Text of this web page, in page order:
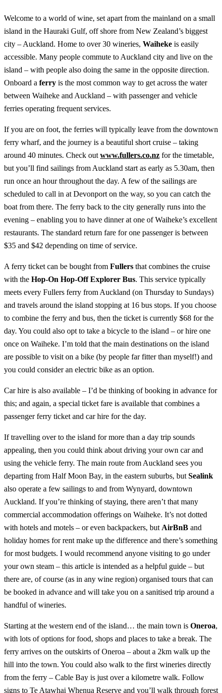
Welcome to a world of wine, set apart from the mainland on a small
island in the Hauraki Gulf, off shore from New Zealand’s biggest
city – Auckland. Home to over 30 wineries, Waiheke is easily
accessible. Many people commute to Auckland city and live on the
island – with people also doing the same in the opposite direction.
Onboard a ferry is the most common way to get across the water
between Waiheke and Auckland – with passenger and vehicle
ferries operating frequent services.
If you are on foot, the ferries will typically leave from the downtown
ferry wharf, and the journey is a beautiful short cruise – taking
around 40 minutes. Check out www.fullers.co.nz for the timetable,
but you’ll find sailings from Auckland start as early as 5.30am, then
run once an hour throughout the day. A few of the sailings are
scheduled to call in at Devonport on the way, so you can catch the
boat from there. The ferry back to the city generally runs into the
evening – enabling you to have dinner at one of Waiheke’s excellent
restaurants. The standard return fare for one passenger is between
$35 and $42 depending on time of service.
A ferry ticket can be bought from Fullers that combines the cruise
with the Hop-On Hop-Off Explorer Bus. This service typically
meets every Fullers ferry from Auckland (on Thursday to Sundays)
and travels around the island stopping at 16 bus stops. If you choose
to combine the ferry and bus, then the ticket is currently $68 for the
day. You could also opt to take a bicycle to the island – or hire one
once on Waiheke. I’m told that the main destinations on the island
are possible to visit on a bike (by people far fitter than myself!) and
you could consider an electric bike as an option.
Car hire is also available – I’d be thinking of booking in advance for
this; and again, a special ticket fare is available that combines a
passenger ferry ticket and car hire for the day.
If travelling over to the island for more than a day trip sounds
appealing, then you could think about driving your own car and
using the vehicle ferry. The main route from Auckland sees you
departing from Half Moon Bay, in the eastern suburbs, but Sealink
also operate a few sailings to and from Wynyard, downtown
Auckland. If you’re thinking of staying, there aren’t that many
commercial accommodation offerings on Waiheke. It’s not dotted
with hotels and motels – or even backpackers, but AirBnB and
holiday homes for rent make up the difference and there’s something
for most budgets. I would recommend anyone visiting to go under
your own steam – this article is intended as a helpful guide – but
there are, of course (as in any wine region) organised tours that can
be booked in advance and will take you on a sanitised trip around a
handful of wineries.
Starting at the western end of the island… the main town is Oneroa,
with lots of options for food, shops and places to take a break. The
ferry arrives on the outskirts of Oneroa – about a 2km walk up the
hill into the town. You could also walk to the first wineries directly
from the ferry – Cable Bay is just over a kilometre walk. Follow
signs to Te Atawhai Whenua Reserve and you’ll walk through forest